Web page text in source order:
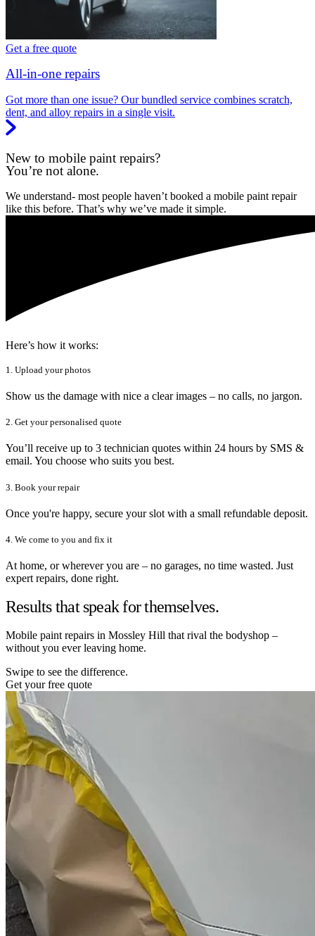
Get a free quote
All-in-one repairs
Got more than one issue? Our bundled service combines scratch,
dent, and alloy repairs in a single visit.
New to mobile paint repairs?
You’re not alone.
We understand- most people haven’t booked a mobile paint repair
like this before. That’s why we’ve made it simple.
Here’s how it works:
1. Upload your photos
Show us the damage with nice a clear images – no calls, no jargon.
2. Get your personalised quote
You’ll receive up to 3 technician quotes within 24 hours by SMS &
email. You choose who suits you best.
3. Book your repair
Once you're happy, secure your slot with a small refundable deposit.
4. We come to you and fix it
At home, or wherever you are – no garages, no time wasted. Just
expert repairs, done right.
Results that speak for themselves.
Mobile paint repairs in Mossley Hill that rival the bodyshop –
without you ever leaving home.
Swipe to see the difference.
Get your free quote